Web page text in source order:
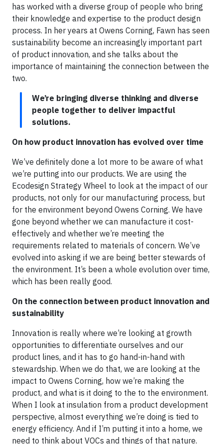
has worked with a diverse group of people who bring
their knowledge and expertise to the product design
process. In her years at Owens Corning, Fawn has seen
sustainability become an increasingly important part
of product innovation, and she talks about the
importance of maintaining the connection between the
two.
We’re bringing diverse thinking and diverse
people together to deliver impactful
solutions.
On how product innovation has evolved over time
We’ve definitely done a lot more to be aware of what
we’re putting into our products. We are using the
Ecodesign Strategy Wheel to look at the impact of our
products, not only for our manufacturing process, but
for the environment beyond Owens Corning. We have
gone beyond whether we can manufacture it cost-
effectively and whether we’re meeting the
requirements related to materials of concern. We’ve
evolved into asking if we are being better stewards of
the environment. It’s been a whole evolution over time,
which has been really good.
On the connection between product innovation and
sustainability
Innovation is really where we’re looking at growth
opportunities to differentiate ourselves and our
product lines, and it has to go hand-in-hand with
stewardship. When we do that, we are looking at the
impact to Owens Corning, how we’re making the
product, and what is it doing to the to the environment.
When I look at insulation from a product development
perspective, almost everything we’re doing is tied to
energy efficiency. And if I’m putting it into a home, we
need to think about VOCs and things of that nature.